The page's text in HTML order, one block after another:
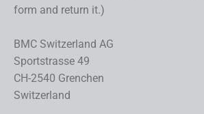
form and return it.)
BMC Switzerland AG
Sportstrasse 49
CH-2540 Grenchen
Switzerland